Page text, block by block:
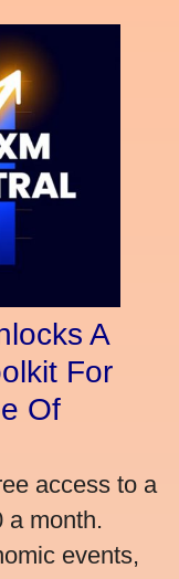
A
For
Of
access to a
a month.
events,